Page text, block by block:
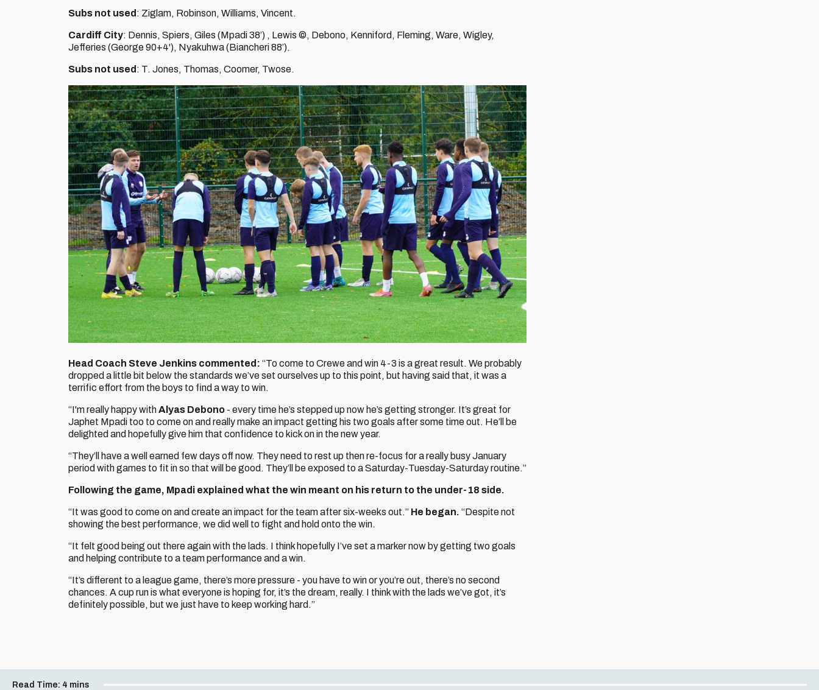
Subs not used : Ziglam, Robinson, Williams, Vincent.
Cardiff City: Dennis, Spiers, Giles (Mpadi 38’) , Lewis ©, Debono, Kenniford, Fleming, Ware, Wigley,
Jefferies (George 90+4'), Nyakuhwa (Biancheri 88’).
Subs not used : T. Jones, Thomas, Coomer, Twose.
Head Coach Steve Jenkins commented: “To come to Crewe and win 4-3 is a great result. We probably
dropped a little bit below the standards we’ve set ourselves up to this point, but having said that, it was a
terrific effort from the boys to find a way to win.
“I'm really happy withAlyas Debono - every time he’s stepped up now he’s getting stronger. It’s great for
Japhet Mpadi too to come on and really make an impact getting his two goals after some time out. He’ll be
delighted and hopefully give him that confidence to kick on in the new year.
“They’ll have a well earned few days off now. They need to rest up then re-focus for a really busy January
period with games to fit in so that will be good. They’ll be exposed to a Saturday-Tuesday-Saturday routine.”
Following the game, Mpadi explained what the win meant on his return to the under-18 side.
“It was good to come on and create an impact for the team after six-weeks out.” He began. “Despite not
showing the best performance, we did well to fight and hold onto the win.
“It felt good being out there again with the lads. I think hopefully I’ve set a marker now by getting two goals
and helping contribute to a team performance and a win.
“It’s different to a league game, there’s more pressure - you have to win or you’re out, there’s no second
chances. A cup run is what everyone is hoping for, it’s the dream, really. I think with the lads we’ve got, it’s
definitely possible, but we just have to keep working hard.”
Read Time: 4 mins